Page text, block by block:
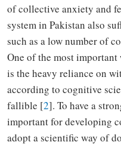
of collective anxiety and
system in Pakistan also
such as alow number of
One of the most important
is the heavy reliance on
according to cognitive
fallible [2]. To have a
important for developing
adopt a scientific way of